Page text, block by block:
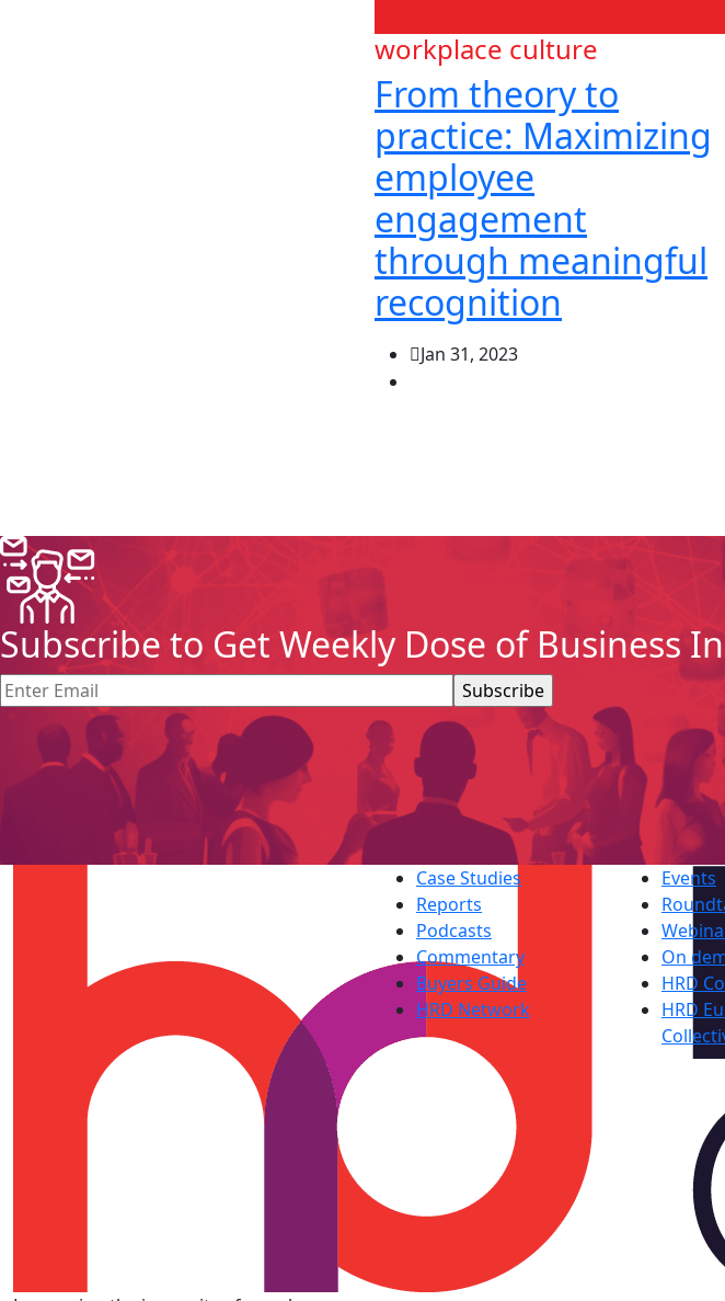
workplace culture
From theory to
practice: Maximizing
employee
engagement
through meaningful
recognition
Jan 31, 2023
Subscribe to Get Weekly Dose of Business
Case Studies
Reports
Podcasts
Commentary
Buyers Guide
HRD Network
Events
On
HRD
HRD